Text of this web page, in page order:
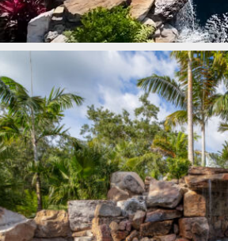
lucaslagoons
Mar 8